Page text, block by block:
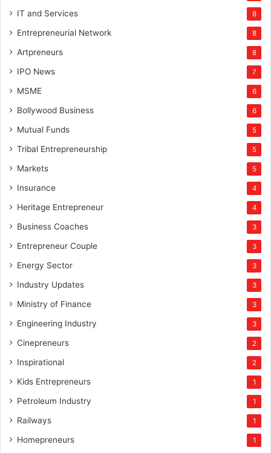
IT and Services 8
Entrepreneurial Network 8
Artpreneurs 8
IPO News 7
MSME 6
Bollywood Business 6
Mutual Funds 5
Tribal Entrepreneurship 5
Markets 5
Insurance 4
Heritage Entrepreneur 4
Business Coaches 3
Entrepreneur Couple 3
Energy Sector 3
Industry Updates 3
Ministry of Finance 3
Engineering Industry 3
Cinepreneurs 2
Inspirational 2
Kids Entrepreneurs 1
Petroleum Industry 1
Railways 1
Homepreneurs 1